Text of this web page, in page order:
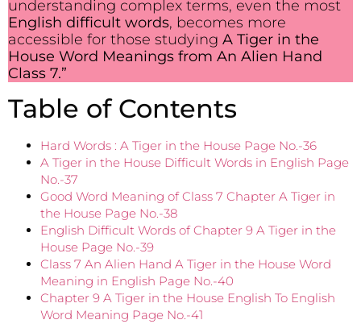
understanding complex terms, even the most
English difficult words, becomes more
accessible for those studying A Tiger in the
House Word Meanings from An Alien Hand
Class 7.”
Table of Contents
Hard Words : A Tiger in the House Page No.-36
A Tiger in the House Difficult Words in English Page
No.-37
Good Word Meaning of Class 7 Chapter A Tiger in
the House Page No.-38
English Difficult Words of Chapter 9 A Tiger in the
House Page No.-39
Class 7 An Alien Hand A Tiger in the House Word
Meaning in English Page No.-40
Chapter 9 A Tiger in the House English To English
Word Meaning Page No.-41